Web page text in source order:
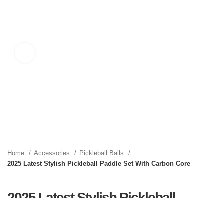
Home Accessories
Pickleball Balls
2025 Latest Stylish Pickleball Paddle Set With Carbon Core